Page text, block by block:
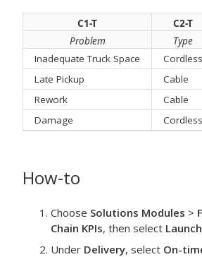
C1-T
C2-T
Problem
Type
Inadequate Truck Space
Cordless
Late Pickup
Cable
Rework
Cable
Damage
Cordless
How-to
Choose Solutions Modules >
Chain KPIs, then select Launch
Under Delivery, select On-